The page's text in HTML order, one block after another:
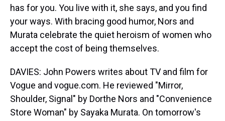
has for you. You live with it, she says, and you find
your ways. With bracing good humor, Nors and
Murata celebrate the quiet heroism of women who
accept the cost of being themselves.
DAVIES: John Powers writes about TV and film for
Vogue and vogue.com. He reviewed "Mirror,
Shoulder, Signal" by Dorthe Nors and "Convenience
Store Woman" by Sayaka Murata. On tomorrow's